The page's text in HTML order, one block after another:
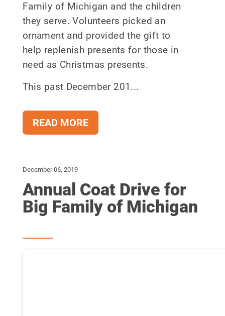
Family of Michigan and the children
they serve. Volunteers picked an
ornament and provided the gift to
help replenish presents for those in
need as Christmas presents.
This past December 201...
READ MORE
December 06, 2019
Annual Coat Drive for
Big Family of Michigan